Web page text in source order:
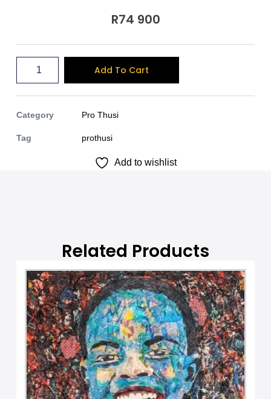
R74 900
Add To Cart
l
t
Category Pro Thusi
Tag prothusi
Add to wishlist
Related Products